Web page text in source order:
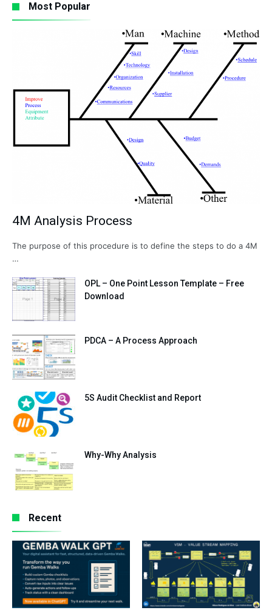
Most Popular
4M Analysis Process
The purpose of this procedure is to define the steps to do a 4M
…
OPL – One Point Lesson Template – Free
Download
PDCA – A Process Approach
5S Audit Checklist and Report
Why-Why Analysis
Recent